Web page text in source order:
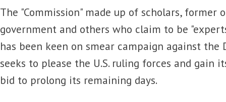
The "Commission" made up of scholars, former
government and others who claim to be
has been keen on smear campaign against the
seeks to please the U.S. ruling forces and gain
bid to prolong its remaining days.